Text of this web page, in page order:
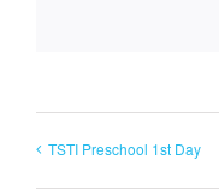
TSTI Preschool 1st Day